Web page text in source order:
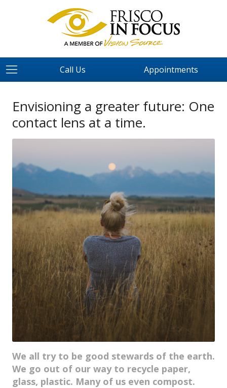
Call Us Appointments
Envisioning a greater future: One
contact lens at a time.
We all try to be good stewards of the earth.
We go out of our way to recycle paper,
glass, plastic. Many of us even compost.